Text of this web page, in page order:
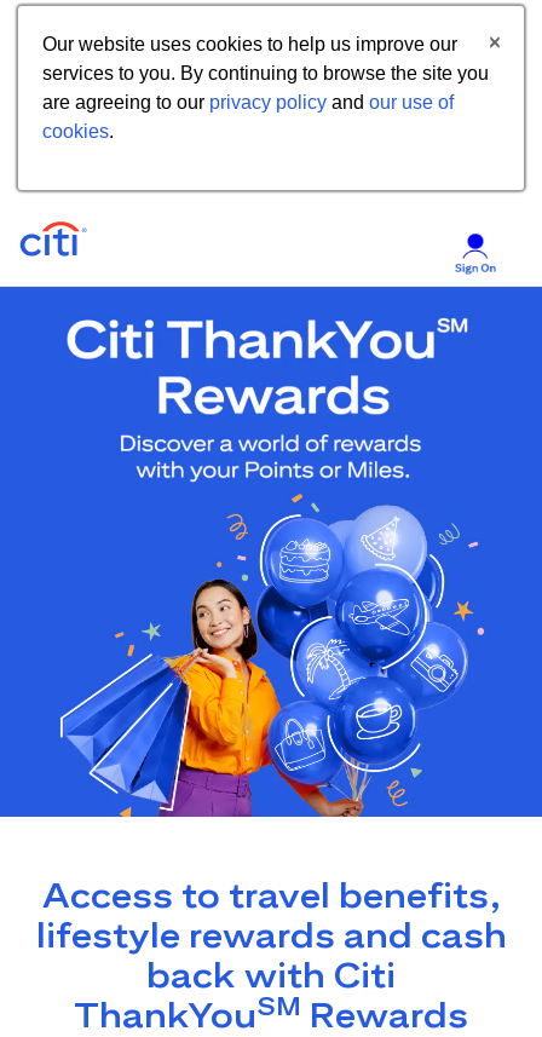
Our website uses cookies to help us improve our
services to you. By continuing to browse the site you
are agreeing to our privacy policy and our use of
cookies.
Access to travel benefits,
lifestyle rewards and cash
back with Citi
ThankYouSM Rewards